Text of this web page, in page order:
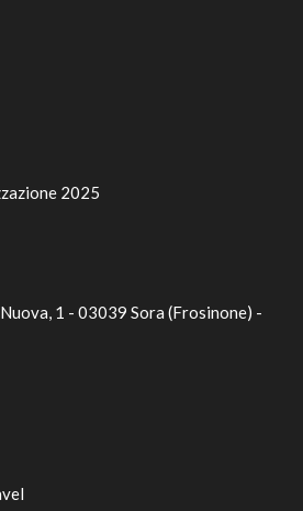
2025
1 - 03039 Sora (Frosinone) -